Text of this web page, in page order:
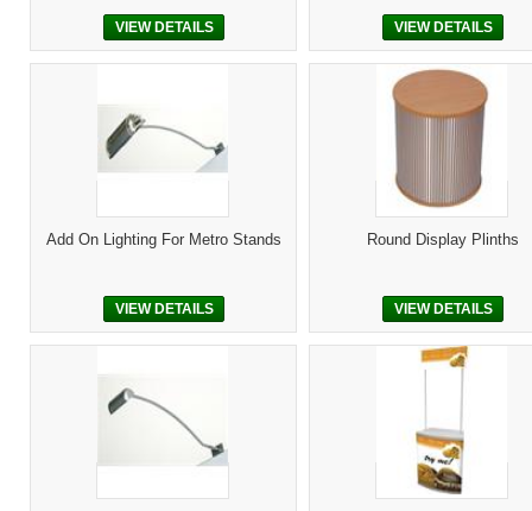
VIEW DETAILS VIEW DETAILS
Add On Lighting For Metro Stands
VIEW DETAILS
Round Display Plinths
VIEW DETAILS